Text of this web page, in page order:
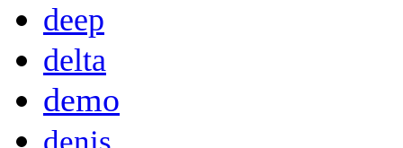
deep
delta
demo
denis